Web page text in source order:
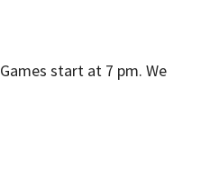
Games start at 7 pm. We